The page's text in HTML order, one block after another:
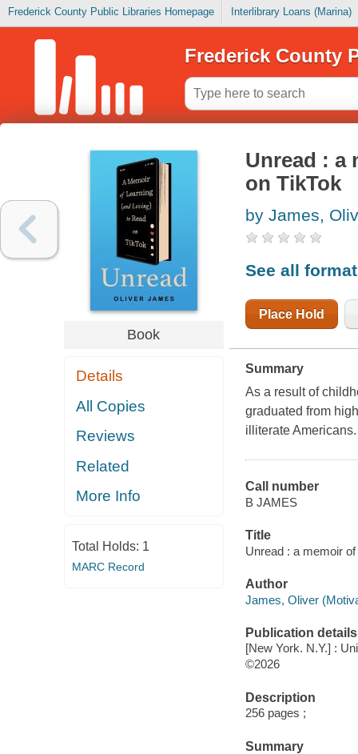
Frederick County Public Libraries Homepage Interlibrary Loans (Marina)
Frederick County
Book
Details
All Copies
Reviews
Related
More Info
Total Holds: 1
MARC Record
Unread : a
on TikTok
by James,
See all
Place Hold
Summary
As a result of
graduated from
illiterate Americans.
Call number
B JAMES
Title
Unread : a memoir
Author
James, Oliver
Publication details
[New York. N.Y.] :
©2026
Description
256 pages ;
Summary